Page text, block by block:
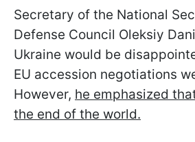
Secretary of the National
Defense Council Oleksiy
Ukraine would be
EU accession negotiations
However, he emphasized
the end of the world.